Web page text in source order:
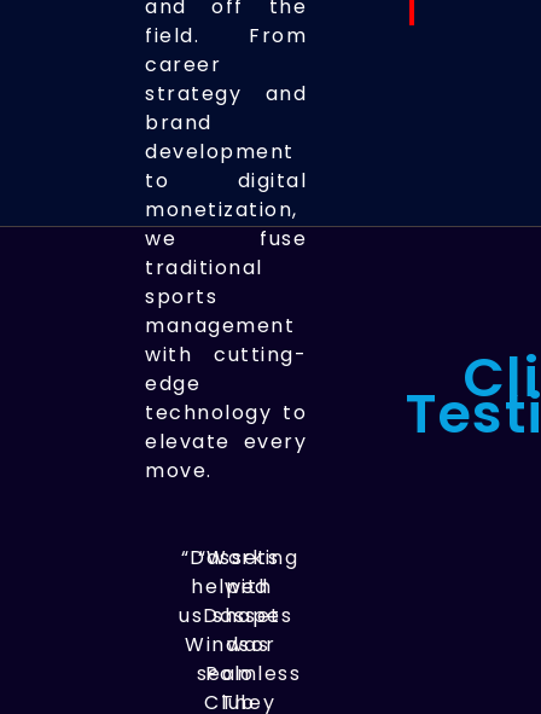
and off the
field. From
career
strategy and
brand
development
to digital
monetization,
we fuse
traditional
sports
management
with cutting-
edge
technology to
elevate every
move.
“Dassets
helped
us shape
Windsor
Polo
Club
“Working
with
Dassets
was
seamless.
They